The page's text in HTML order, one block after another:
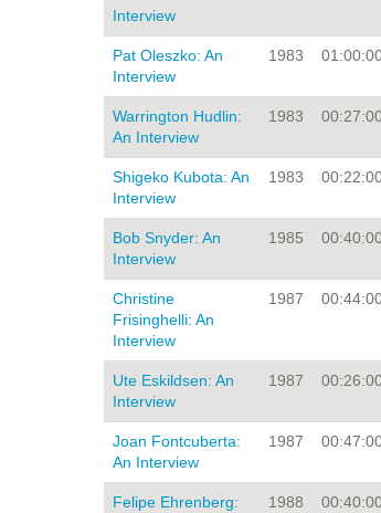
Interview
Pat Oleszko: An
Interview
1983
Warrington Hudlin:
An Interview
1983
Shigeko Kubota: An
Interview
1983
Bob Snyder: An
Interview
1985
Christine
Frisinghelli: An
Interview
1987
Ute Eskildsen: An
Interview
1987
Joan Fontcuberta:
An Interview
1987
Felipe Ehrenberg:
1988